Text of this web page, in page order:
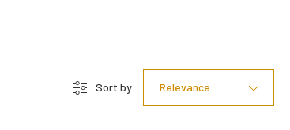
Sort by: Relevance